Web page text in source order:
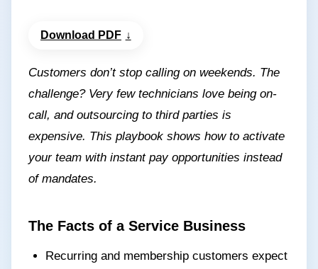
Download PDF
Customers don’t stop calling on weekends. The
challenge? Very few technicians love being on-
call, and outsourcing to third parties is
expensive. This playbook shows how to activate
your team with instant pay opportunities instead
of mandates.
The Facts of a Service Business
Recurring and membership customers expect